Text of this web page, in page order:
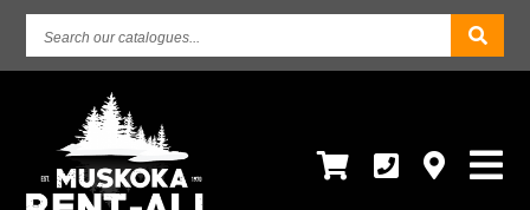
Search
our
catalogues...